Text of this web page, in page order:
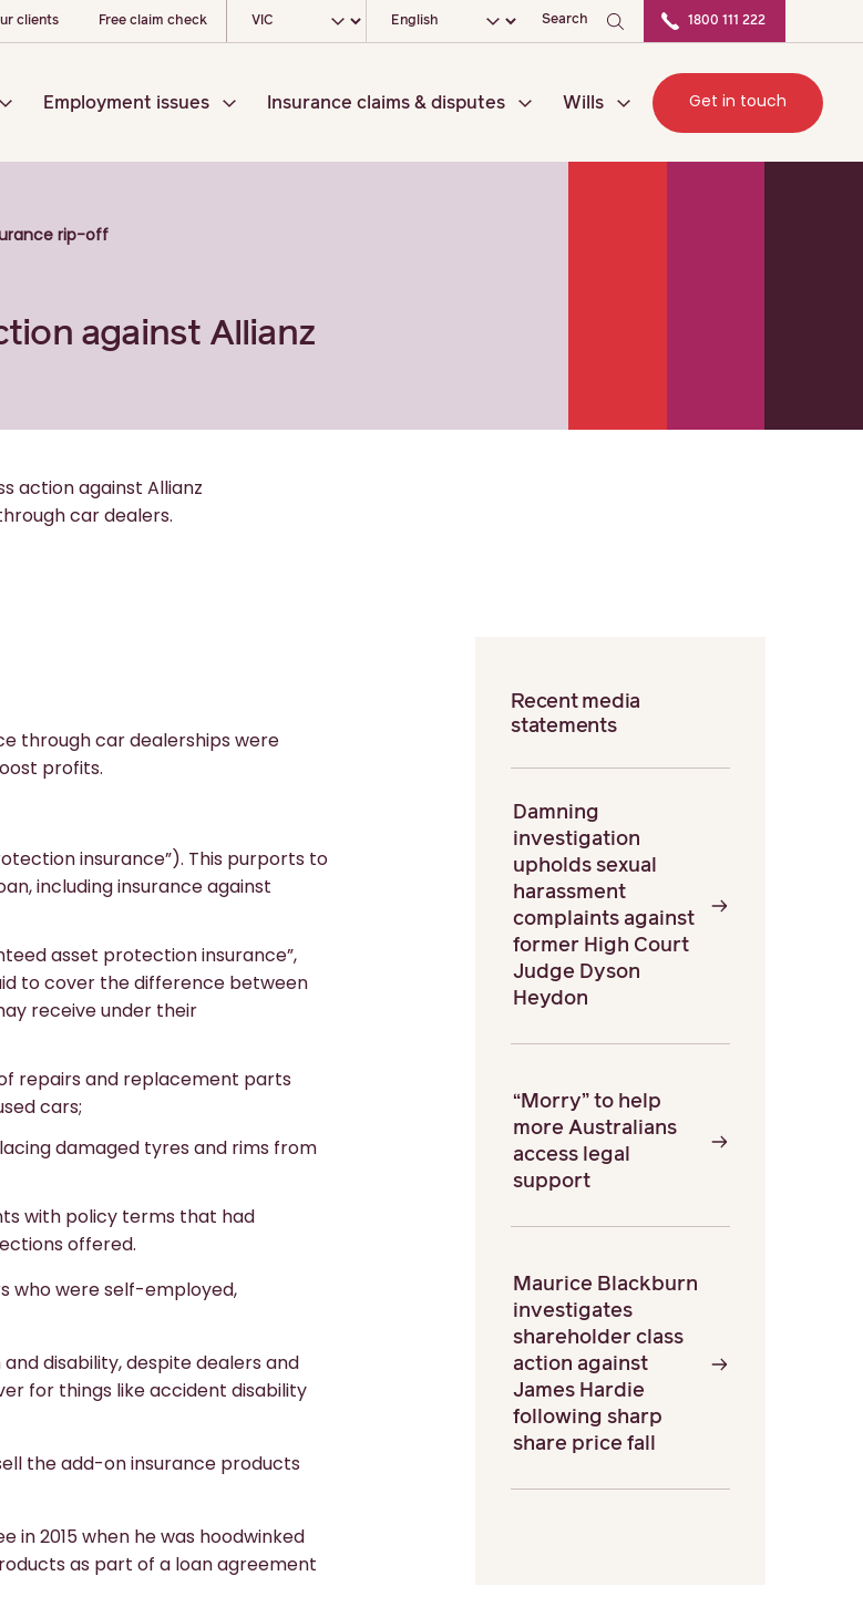
clients Free claim check Choose your locationChoose your languageSearch 1800 111 222
Employment issues Insurance claims & disputes Wills Get in touch
rip-off
against Allianz
action against Allianz
car dealers.
through car dealerships were
profits.
insurance”). This purports to
including insurance against
asset protection insurance”,
to cover the difference between
receive under their
repairs and replacement parts
cars;
damaged tyres and rims from
with policy terms that had
offered.
who were self-employed,
disability, despite dealers and
for things like accident disability
the add-on insurance products
in 2015 when he was hoodwinked
as part of a loan agreement
Recent media
statements
Damning
investigation
upholds sexual
harassment
complaints against
former High Court
Judge Dyson
Heydon
“Morry” to help
more Australians
access legal
support
Maurice Blackburn
investigates
shareholder class
action against
James Hardie
following sharp
share price fall